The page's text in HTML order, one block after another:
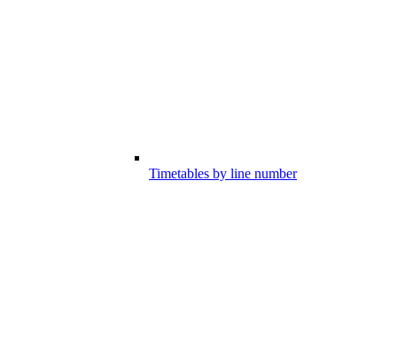
Timetables by line number